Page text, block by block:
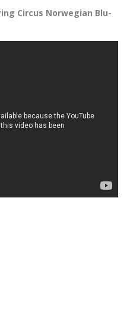
Circus Norwegian Blu-